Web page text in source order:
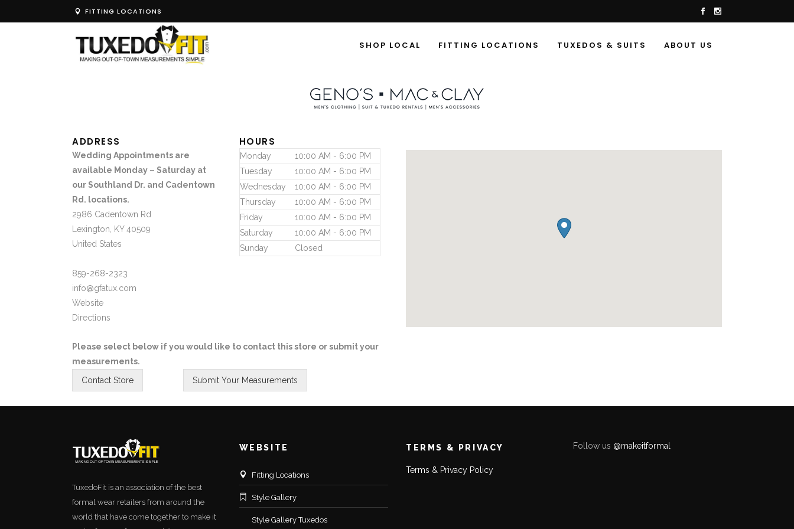
FITTING LOCATIONS
SHOP LOCAL FITTING LOCATIONS TUXEDOS & SUITS ABOUT US
ADDRESS
Wedding Appointments are
available Monday – Saturday at
our Southland Dr. and Cadentown
Rd. locations.
2986 Cadentown Rd
Lexington, KY 40509
United States
859-268-2323
info@gfatux.com
Website
Directions
HOURS
Monday
10:00 AM - 6:00 PM
Tuesday
10:00 AM - 6:00 PM
Wednesday
10:00 AM - 6:00 PM
Thursday
10:00 AM - 6:00 PM
Friday
10:00 AM - 6:00 PM
Saturday
10:00 AM - 6:00 PM
Sunday
Closed
Please select below if you would like to contact this store or submit your
measurements.
TuxedoFit is an association of the best
formal wear retailers from around the
world that have come together to make it
WEBSITE
Fitting Locations
Style Gallery
Style Gallery Tuxedos
TERMS & PRIVACY
Terms & Privacy Policy
Follow us @makeitformal